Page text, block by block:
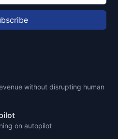
without disrupting human
on autopilot